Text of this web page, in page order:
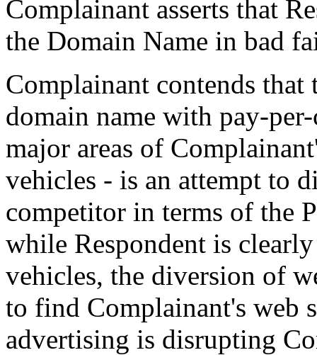
Complainant asserts that
the Domain Name in bad
Complainant contends that
domain name with pay-
major areas of
vehicles - is an attempt to
competitor in terms of the
while Respondent is
vehicles, the diversion of
to find Complainant's web
advertising is disrupting